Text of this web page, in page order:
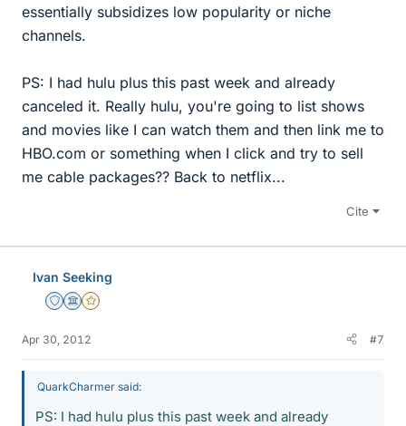
essentially subsidizes low popularity or niche
channels.
PS: I had hulu plus this past week and already
canceled it. Really hulu, you're going to list shows
and movies like I can watch them and then link me to
HBO.com or something when I click and try to sell
me cable packages?? Back to netflix...
Cite
Ivan Seeking
Staff Emeritus
Science Advisor
Gold Member
Apr 30, 2012 #7
QuarkCharmer said:
PS: I had hulu plus this past week and already